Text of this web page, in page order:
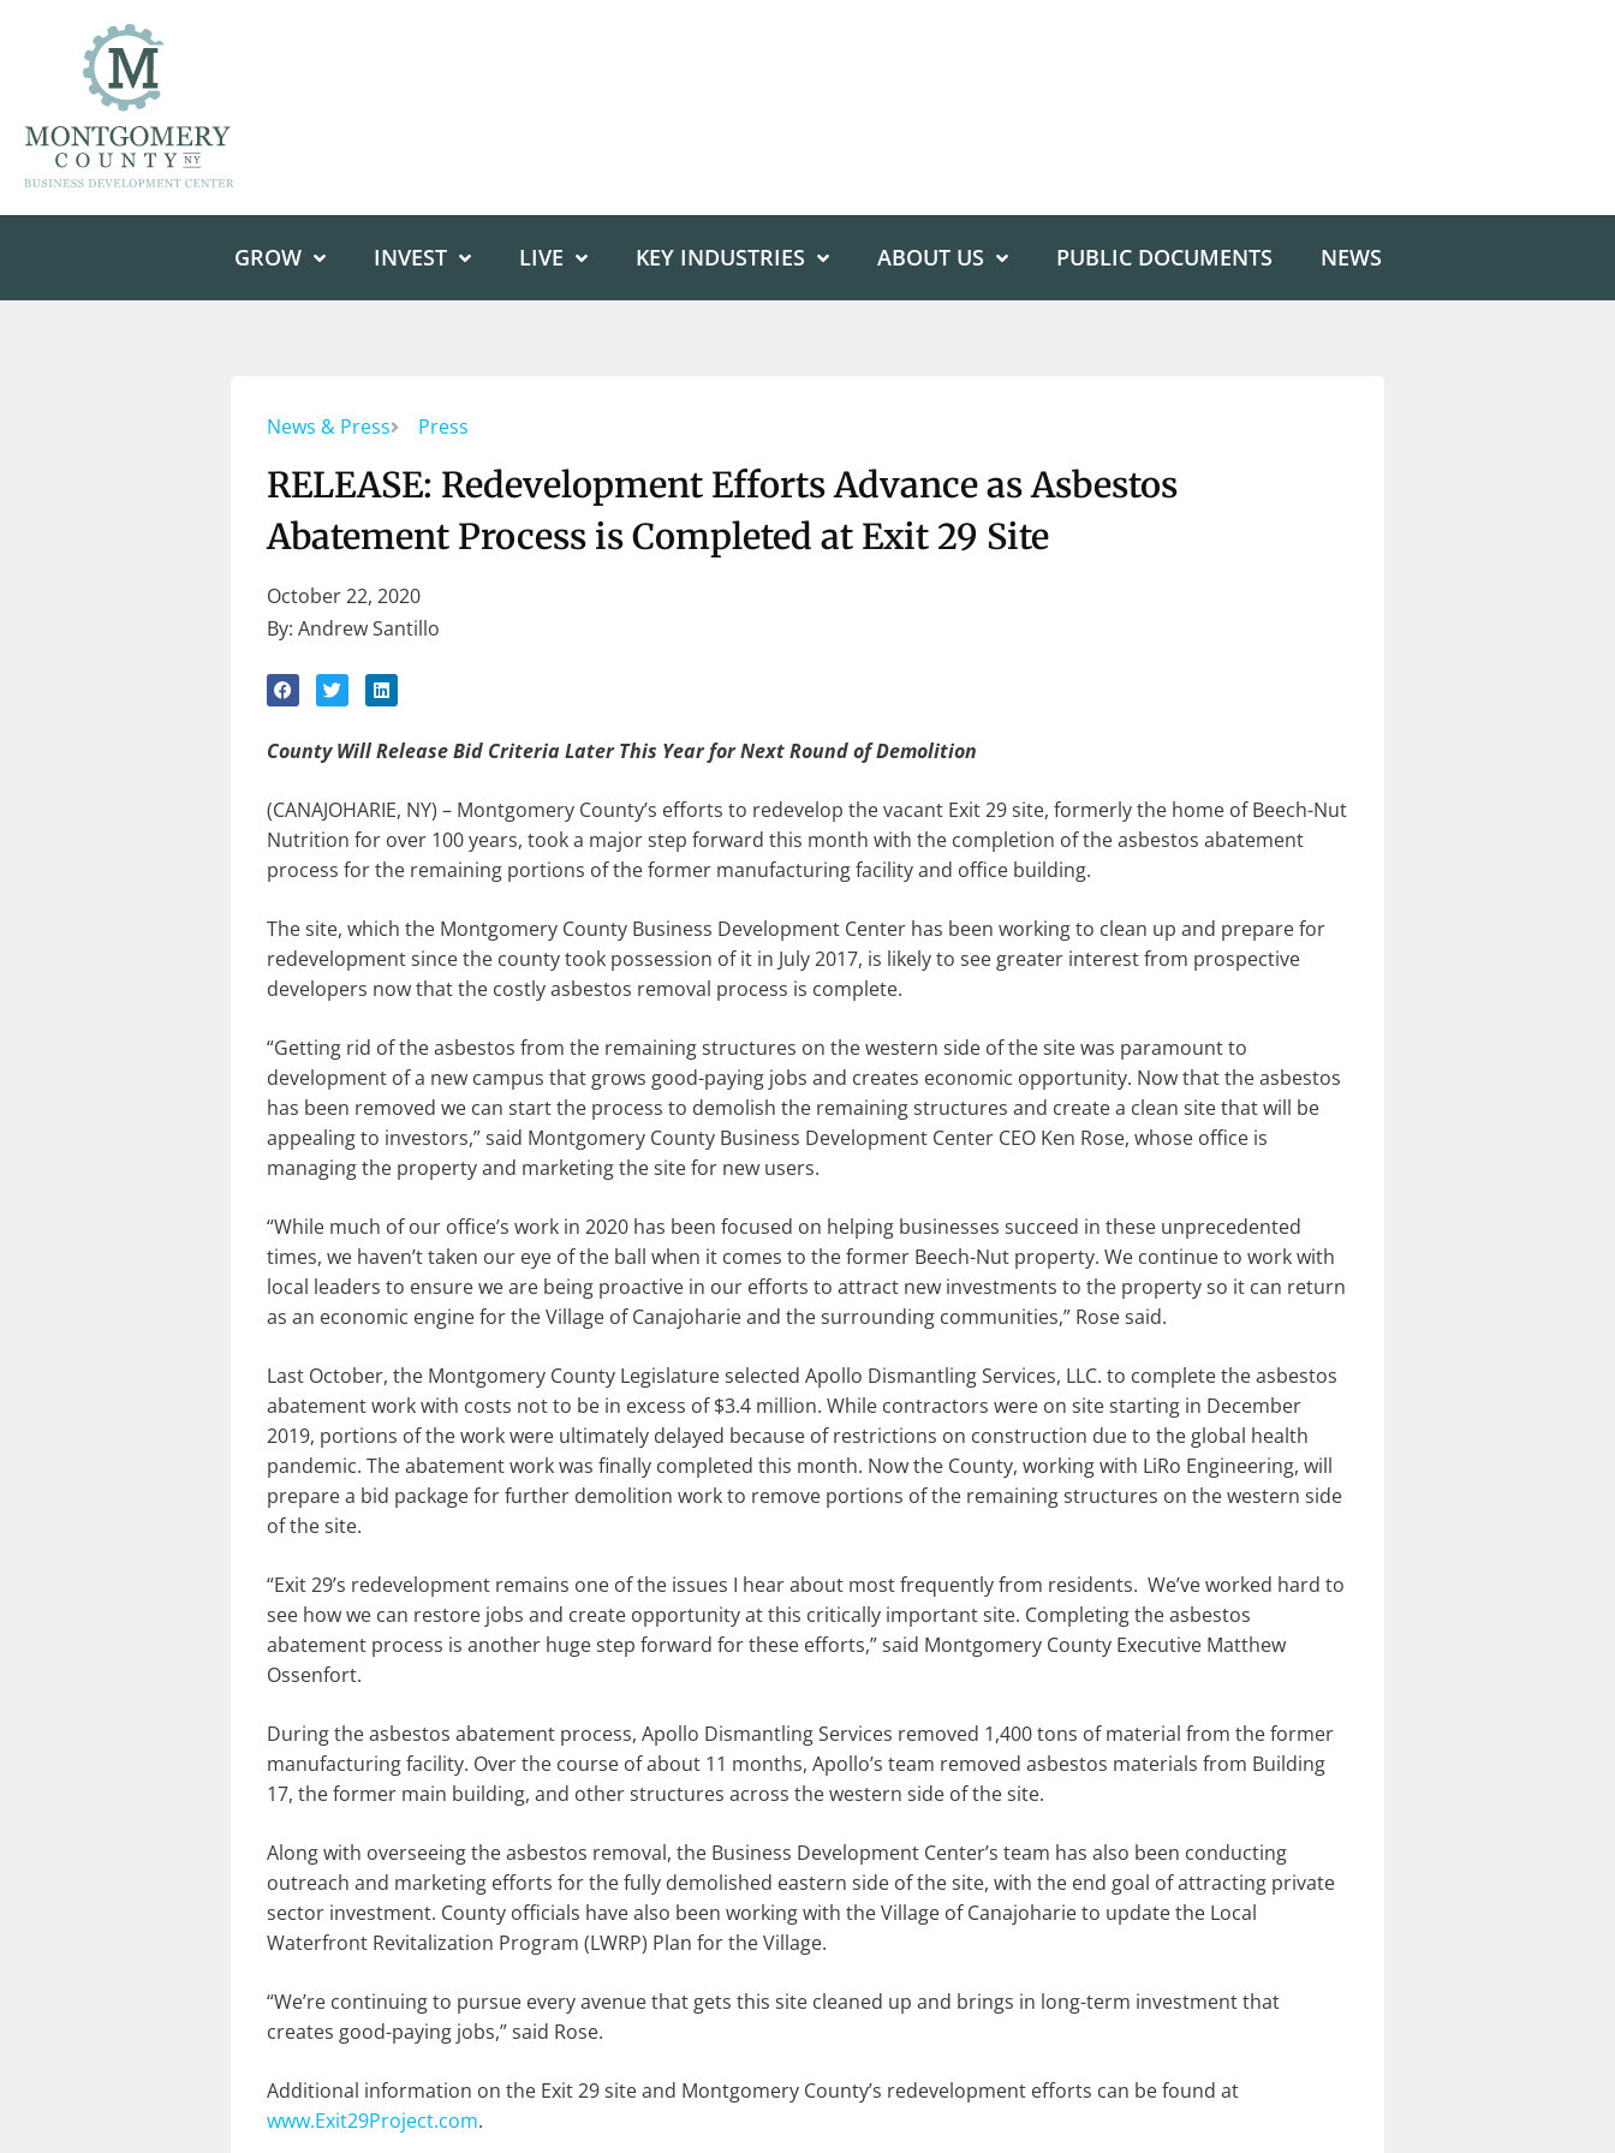
GROW INVEST LIVE KEY INDUSTRIES ABOUT US PUBLIC DOCUMENTS NEWS
News & Press Press
RELEASE: Redevelopment Efforts Advance as Asbestos
Abatement Process is Completed at Exit 29 Site
October 22, 2020
By: Andrew Santillo
County Will Release Bid Criteria Later This Year for Next Round of Demolition
(CANAJOHARIE, NY) – Montgomery County’s efforts to redevelop the vacant Exit 29 site, formerly the home of Beech-Nut
Nutrition for over 100 years, took a major step forward this month with the completion of the asbestos abatement
process for the remaining portions of the former manufacturing facility and office building.
The site, which the Montgomery County Business Development Center has been working to clean up and prepare for
redevelopment since the county took possession of it in July 2017, is likely to see greater interest from prospective
developers now that the costly asbestos removal process is complete.
“Getting rid of the asbestos from the remaining structures on the western side of the site was paramount to
development of a new campus that grows good-paying jobs and creates economic opportunity. Now that the asbestos
has been removed we can start the process to demolish the remaining structures and create a clean site that will be
appealing to investors,” said Montgomery County Business Development Center CEO Ken Rose, whose office is
managing the property and marketing the site for new users.
“While much of our office’s work in 2020 has been focused on helping businesses succeed in these unprecedented
times, we haven’t taken our eye of the ball when it comes to the former Beech-Nut property. We continue to work with
local leaders to ensure we are being proactive in our efforts to attract new investments to the property so it can return
as an economic engine for the Village of Canajoharie and the surrounding communities,” Rose said.
Last October, the Montgomery County Legislature selected Apollo Dismantling Services, LLC. to complete the asbestos
abatement work with costs not to be in excess of $3.4 million. While contractors were on site starting in December
2019, portions of the work were ultimately delayed because of restrictions on construction due to the global health
pandemic. The abatement work was finally completed this month. Now the County, working with LiRo Engineering, will
prepare a bid package for further demolition work to remove portions of the remaining structures on the western side
of the site.
“Exit 29’s redevelopment remains one of the issues I hear about most frequently from residents. We’ve worked hard to
see how we can restore jobs and create opportunity at this critically important site. Completing the asbestos
abatement process is another huge step forward for these efforts,” said Montgomery County Executive Matthew
Ossenfort.
During the asbestos abatement process, Apollo Dismantling Services removed 1,400 tons of material from the former
manufacturing facility. Over the course of about 11 months, Apollo’s team removed asbestos materials from Building
17, the former main building, and other structures across the western side of the site.
Along with overseeing the asbestos removal, the Business Development Center’s team has also been conducting
outreach and marketing efforts for the fully demolished eastern side of the site, with the end goal of attracting private
sector investment. County officials have also been working with the Village of Canajoharie to update the Local
Waterfront Revitalization Program (LWRP) Plan for the Village.
“We’re continuing to pursue every avenue that gets this site cleaned up and brings in long-term investment that
creates good-paying jobs,” said Rose.
Additional information on the Exit 29 site and Montgomery County’s redevelopment efforts can be found at
www.Exit29Project.com.